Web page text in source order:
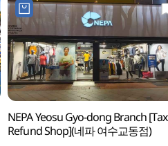
NEPA Yeosu Gyo-dong Branch [Tax
Refund Shop](네파 여수교동점)